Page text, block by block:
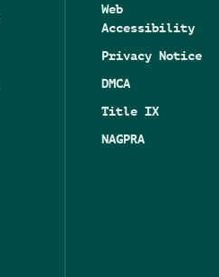
Web
Accessibility
Privacy Notice
DMCA
Title IX
NAGPRA